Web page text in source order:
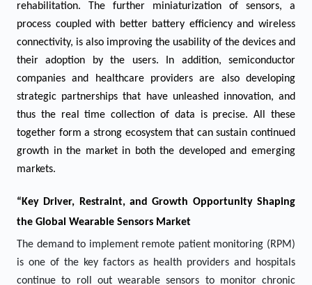
rehabilitation. The further miniaturization of sensors, a
process coupled with better battery efficiency and wireless
connectivity, is also improving the usability of the devices and
their adoption by the users. In addition, semiconductor
companies and healthcare providers are also developing
strategic partnerships that have unleashed innovation, and
thus the real time collection of data is precise. All these
together form a strong ecosystem that can sustain continued
growth in the market in both the developed and emerging
markets.
“Key Driver, Restraint, and Growth Opportunity Shaping
the Global Wearable Sensors Market
The demand to implement remote patient monitoring (RPM)
is one of the key factors as health providers and hospitals
continue to roll out wearable sensors to monitor chronic